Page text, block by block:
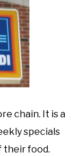
chain. It is a
specials
their food.